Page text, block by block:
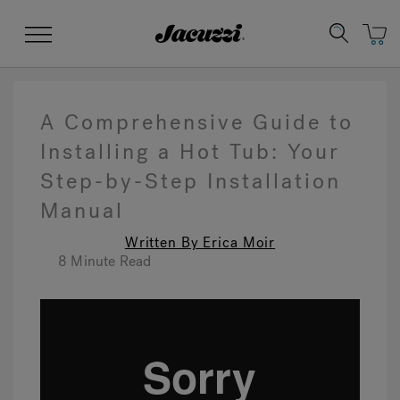
Menu
Jacuzzi&reg;
Clean Water
Manuals & User Guides
A Comprehensive Guide to
Installing a Hot Tub: Your
Step-by-Step Installation
Manual
Written By Erica Moir
8 Minute Read